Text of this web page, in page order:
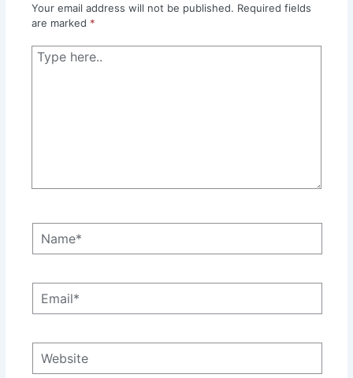
Your email address will not be published. Required fields
are marked *
Type
here..